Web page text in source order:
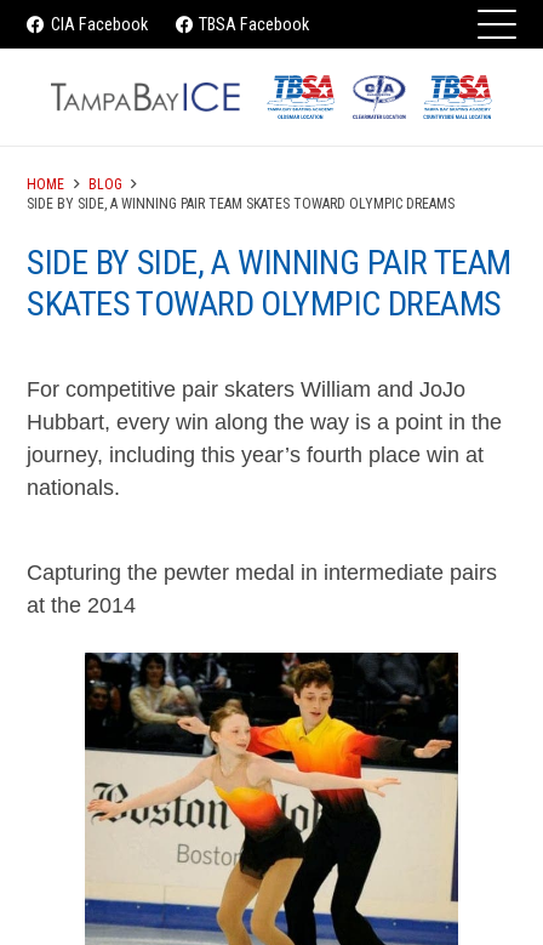
CIA Facebook TBSA Facebook
HOME
BLOG
SIDE BY SIDE, A WINNING PAIR TEAM SKATES TOWARD OLYMPIC DREAMS
SIDE BY SIDE, A WINNING PAIR TEAM
SKATES TOWARD OLYMPIC DREAMS
For competitive pair skaters William and JoJo
Hubbart, every win along the way is a point in the
journey, including this year’s fourth place win at
nationals.
Capturing the pewter medal in intermediate pairs
at the 2014